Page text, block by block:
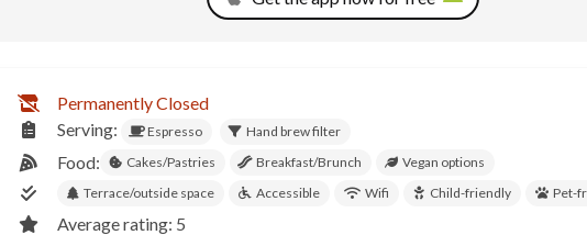
Permanently Closed
Serving:
Espresso Hand brew filter
Food: Cakes/Pastries Breakfast/Brunch
Vegan options
Terrace/outside space
Accessible Wifi Child-friendly Pet-
Average rating: 5